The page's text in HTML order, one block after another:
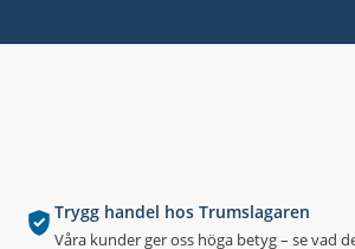
Trygg handel hos Trumslagaren
Våra kunder ger oss höga betyg – se vad